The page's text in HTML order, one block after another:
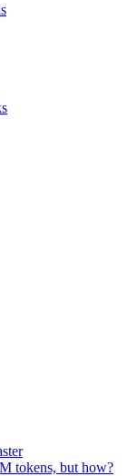
tokens, but how?